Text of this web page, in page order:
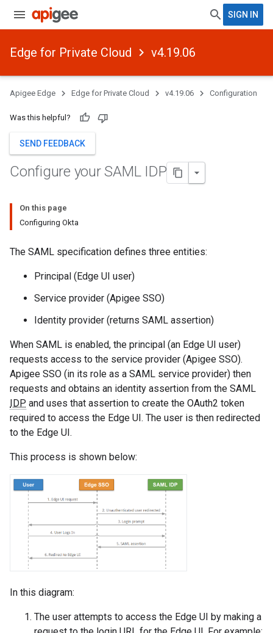
SIGN IN
Edge for Private Cloud v4.19.06
Apigee Edge Edge for Private Cloud v4.19.06 Configuration
Was this helpful?
SEND FEEDBACK
Configure your SAML IDP
On this page
Configuring Okta
The SAML specification defines three entities:
Principal (Edge UI user)
Service provider (Apigee SSO)
Identity provider (returns SAML assertion)
When SAML is enabled, the principal (an Edge UI user)
requests access to the service provider (Apigee SSO).
Apigee SSO (in its role as a SAML service provider) then
requests and obtains an identity assertion from the SAML
IDP and uses that assertion to create the OAuth2 token
required to access the Edge UI. The user is then redirected
to the Edge UI.
This process is shown below:
In this diagram:
The user attempts to access the Edge UI by making a